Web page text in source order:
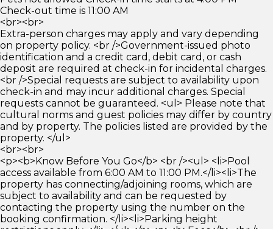
Check-out time is 11:00 AM
<br><br>
Extra-person charges may apply and vary depending
on property policy. <br />Government-issued photo
identification and a credit card, debit card, or cash
deposit are required at check-in for incidental charges.
<br />Special requests are subject to availability upon
check-in and may incur additional charges. Special
requests cannot be guaranteed. <ul> Please note that
cultural norms and guest policies may differ by country
and by property. The policies listed are provided by the
property. </ul>
<br><br>
<p><b>Know Before You Go</b> <br /><ul> <li>Pool
access available from 6:00 AM to 11:00 PM.</li><li>The
property has connecting/adjoining rooms, which are
subject to availability and can be requested by
contacting the property using the number on the
booking confirmation. </li><li>Parking height